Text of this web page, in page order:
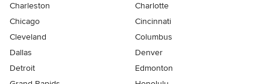
Charleston
Charlotte
Chicago
Cincinnati
Cleveland
Columbus
Dallas
Denver
Detroit
Edmonton